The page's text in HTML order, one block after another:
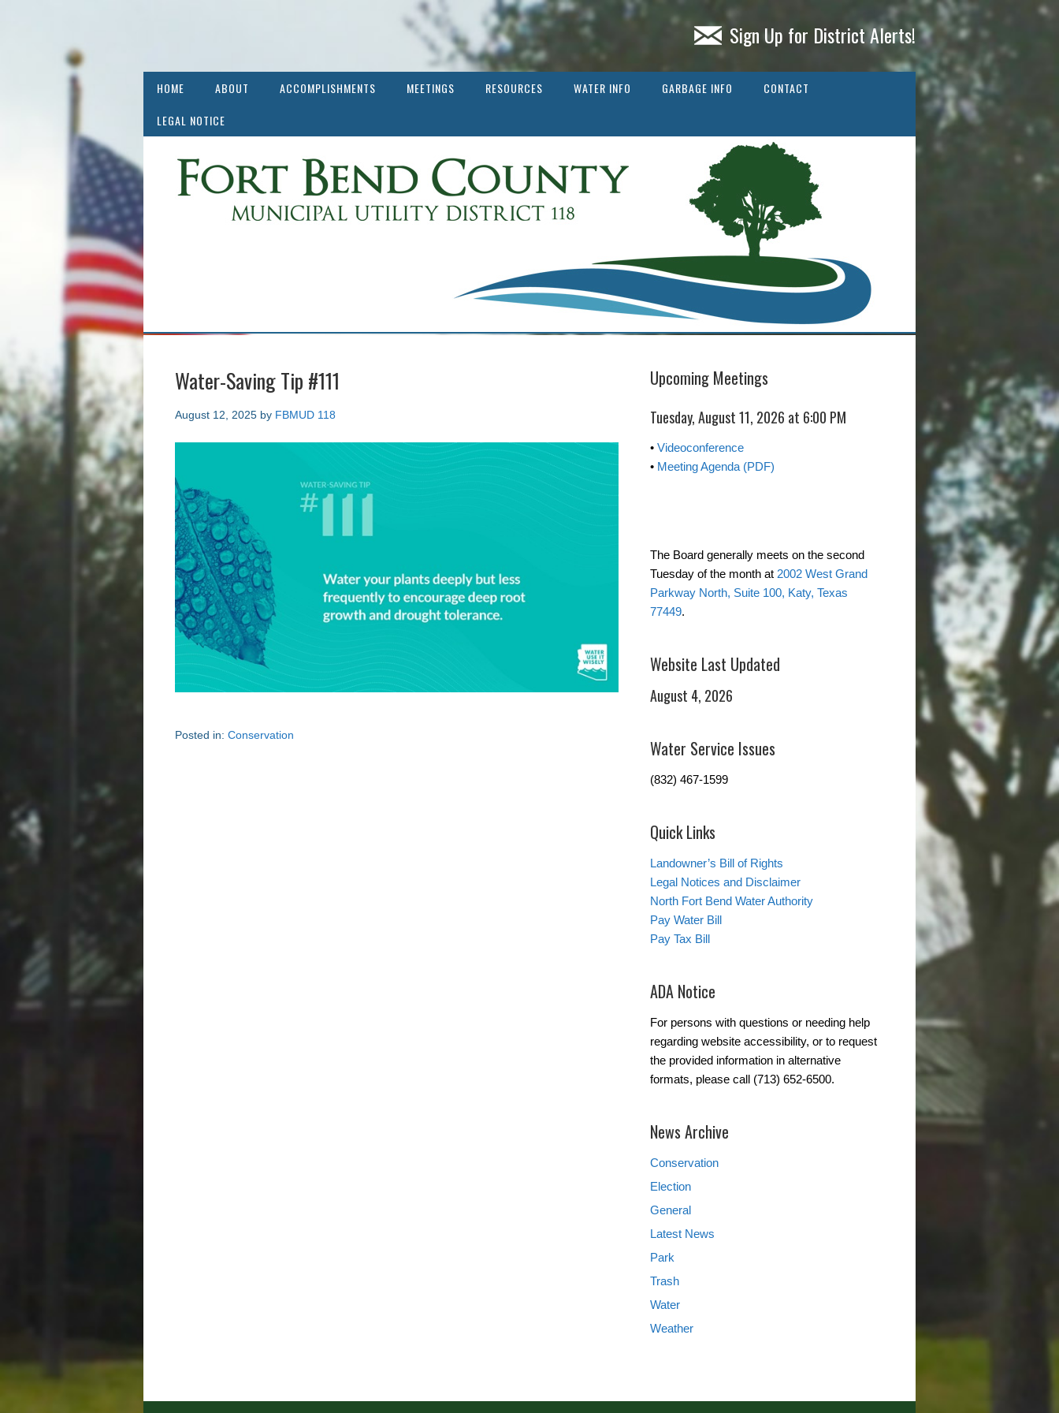
Sign Up for District Alerts!
HOME ABOUT ACCOMPLISHMENTS MEETINGS RESOURCES WATER INFO GARBAGE INFO
CONTACT
LEGAL NOTICE
Water-Saving Tip #111
August 12, 2025 by FBMUD 118
Posted in: Conservation
Upcoming Meetings
Tuesday, August 11, 2026 at 6:00 PM
• Videoconference
• Meeting Agenda (PDF)
The Board generally meets on the second
Tuesday of the month at 2002 West Grand
Parkway North, Suite 100, Katy, Texas
77449.
Website Last Updated
August 4, 2026
Water Service Issues
(832) 467-1599
Quick Links
Landowner’s Bill of Rights
Legal Notices and Disclaimer
North Fort Bend Water Authority
Pay Water Bill
Pay Tax Bill
ADA Notice
For persons with questions or needing help
regarding website accessibility, or to request
the provided information in alternative
formats, please call (713) 652-6500.
News Archive
Conservation
Election
General
Latest News
Park
Trash
Water
Weather